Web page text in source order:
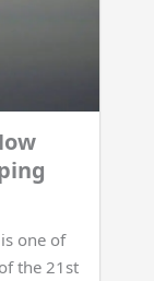
one of
the 21st